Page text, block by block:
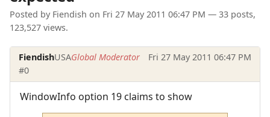
Posted by Fiendish on Fri 27 May 2011 06:47 PM — 33 posts,
123,527 views.
FiendishUSAGlobal Moderator
Fri 27 May 2011 06:47 PM
#0
WindowInfo option 19 claims to show